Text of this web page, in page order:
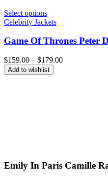
Select options
Celebrity Jackets
Game Of Thrones Peter
$159.00 – $179.00Price
Add to wishlist
Emily In Paris Camille